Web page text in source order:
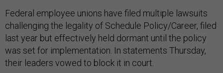
Federal employee unions have filed multiple lawsuits
challenging the legality of Schedule Policy/Career, filed
last year but effectively held dormant until the policy
was set for implementation. In statements Thursday,
their leaders vowed to block it in court.